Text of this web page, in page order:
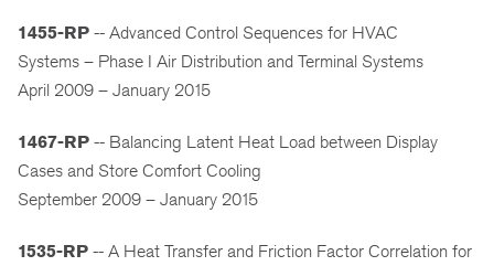
1455-RP -- Advanced Control Sequences for HVAC
Systems – Phase I Air Distribution and Terminal Systems
April 2009 – January 2015
1467-RP -- Balancing Latent Heat Load between Display
Cases and Store Comfort Cooling
September 2009 – January 2015
1535-RP -- A Heat Transfer and Friction Factor Correlation for